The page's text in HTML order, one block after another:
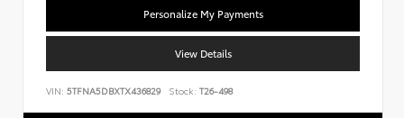
Personalize My Payments
View Details
VIN: 5TFNA5DBXTX436829 Stock: T26-498